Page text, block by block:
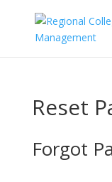
Reset
Forgot